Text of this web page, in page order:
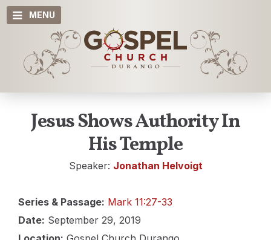
MENU
Jesus Shows Authority In
His Temple
Speaker: Jonathan Helvoigt
Series & Passage: Mark 11:27-33
Date: September 29, 2019